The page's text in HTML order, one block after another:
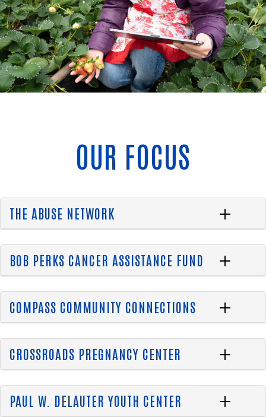
OUR FOCUS
THE ABUSE NETWORK
BOB PERKS CANCER ASSISTANCE FUND
COMPASS COMMUNITY CONNECTIONS
CROSSROADS PREGNANCY CENTER
PAUL W. DELAUTER YOUTH CENTER